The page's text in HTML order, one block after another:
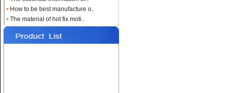
• How to be best manufacture o..
• The material of hot fix moti..